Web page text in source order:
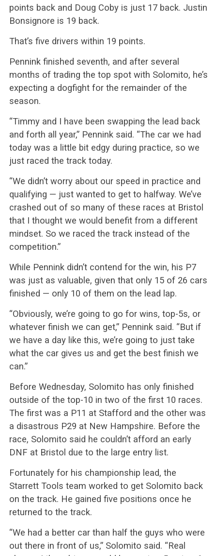
points back and Doug Coby is just 17 back. Justin
Bonsignore is 19 back.
That’s five drivers within 19 points.
Pennink finished seventh, and after several
months of trading the top spot with Solomito, he’s
expecting a dogfight for the remainder of the
season.
“Timmy and I have been swapping the lead back
and forth all year,” Pennink said. “The car we had
today was a little bit edgy during practice, so we
just raced the track today.
“We didn’t worry about our speed in practice and
qualifying — just wanted to get to halfway. We’ve
crashed out of so many of these races at Bristol
that I thought we would benefit from a different
mindset. So we raced the track instead of the
competition.”
While Pennink didn’t contend for the win, his P7
was just as valuable, given that only 15 of 26 cars
finished — only 10 of them on the lead lap.
“Obviously, we’re going to go for wins, top-5s, or
whatever finish we can get,” Pennink said. “But if
we have a day like this, we’re going to just take
what the car gives us and get the best finish we
can.”
Before Wednesday, Solomito has only finished
outside of the top-10 in two of the first 10 races.
The first was a P11 at Stafford and the other was
a disastrous P29 at New Hampshire. Before the
race, Solomito said he couldn’t afford an early
DNF at Bristol due to the large entry list.
Fortunately for his championship lead, the
Starrett Tools team worked to get Solomito back
on the track. He gained five positions once he
returned to the track.
“We had a better car than half the guys who were
out there in front of us,” Solomito said. “Real